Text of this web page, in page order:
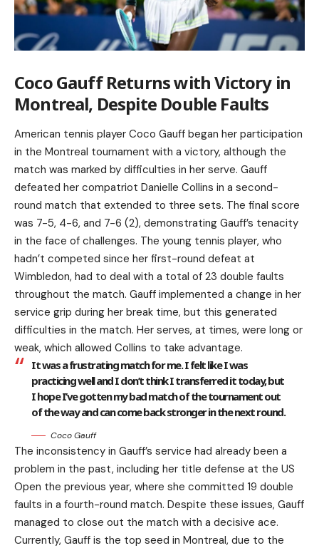
Coco Gauff Returns with Victory in
Montreal, Despite Double Faults
American tennis player Coco Gauff began her participation
in the Montreal tournament with a victory, although the
match was marked by difficulties in her serve. Gauff
defeated her compatriot Danielle Collins in a second-
round match that extended to three sets. The final score
was 7-5, 4-6, and 7-6 (2), demonstrating Gauff’s tenacity
in the face of challenges. The young tennis player, who
hadn’t competed since her first-round defeat at
Wimbledon, had to deal with a total of 23 double faults
throughout the match. Gauff implemented a change in her
service grip during her break time, but this generated
difficulties in the match. Her serves, at times, were long or
weak, which allowed Collins to take advantage.
It was a frustrating match for me. I felt like I was
practicing well and I don’t think I transferred it today, but
I hope I’ve gotten my bad match of the tournament out
of the way and can come back stronger in the next round.
Coco Gauff
The inconsistency in Gauff’s service had already been a
problem in the past, including her title defense at the US
Open the previous year, where she committed 19 double
faults in a fourth-round match. Despite these issues, Gauff
managed to close out the match with a decisive ace.
Currently, Gauff is the top seed in Montreal, due to the